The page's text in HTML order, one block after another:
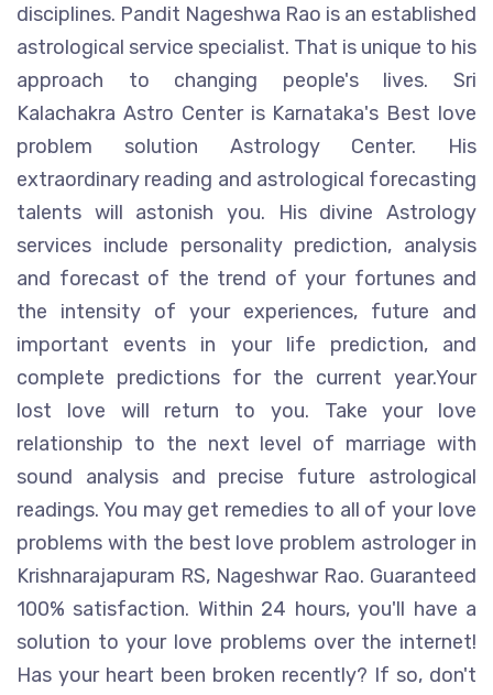
disciplines. Pandit Nageshwa Rao is an established
astrological service specialist. That is unique to his
approach to changing people's lives. Sri
Kalachakra Astro Center is Karnataka's Best love
problem solution Astrology Center. His
extraordinary reading and astrological forecasting
talents will astonish you. His divine Astrology
services include personality prediction, analysis
and forecast of the trend of your fortunes and
the intensity of your experiences, future and
important events in your life prediction, and
complete predictions for the current year.Your
lost love will return to you. Take your love
relationship to the next level of marriage with
sound analysis and precise future astrological
readings. You may get remedies to all of your love
problems with the best love problem astrologer in
Krishnarajapuram RS, Nageshwar Rao. Guaranteed
100% satisfaction. Within 24 hours, you'll have a
solution to your love problems over the internet!
Has your heart been broken recently? If so, don't